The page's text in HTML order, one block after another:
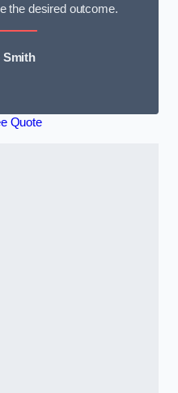
the desired outcome.
Smith
Quote